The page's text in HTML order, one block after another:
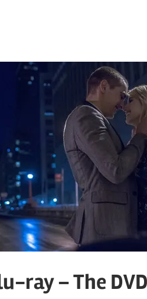
ray – The